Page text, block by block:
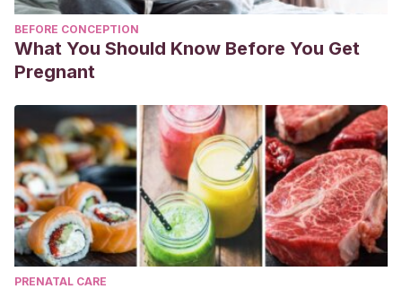
BEFORE CONCEPTION
What You Should Know Before You Get
Pregnant
PRENATAL CARE